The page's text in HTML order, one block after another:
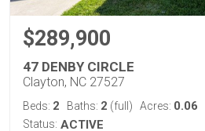
$289,900
47 DENBY CIRCLE
Clayton, NC 27527
Beds: 2 Baths: 2 (full) Acres: 0.06
Status: ACTIVE